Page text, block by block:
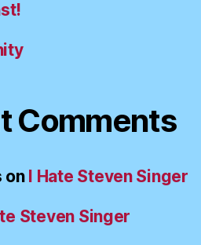
Comments
on I Hate Steven Singer
Steven Singer